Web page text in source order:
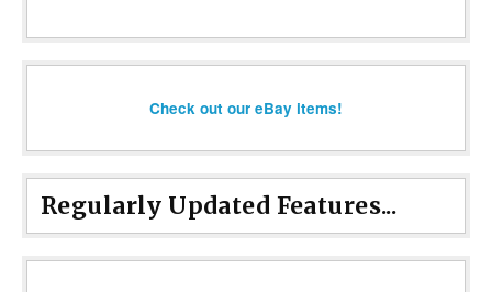
Check out our eBay items!
Regularly Updated Features...